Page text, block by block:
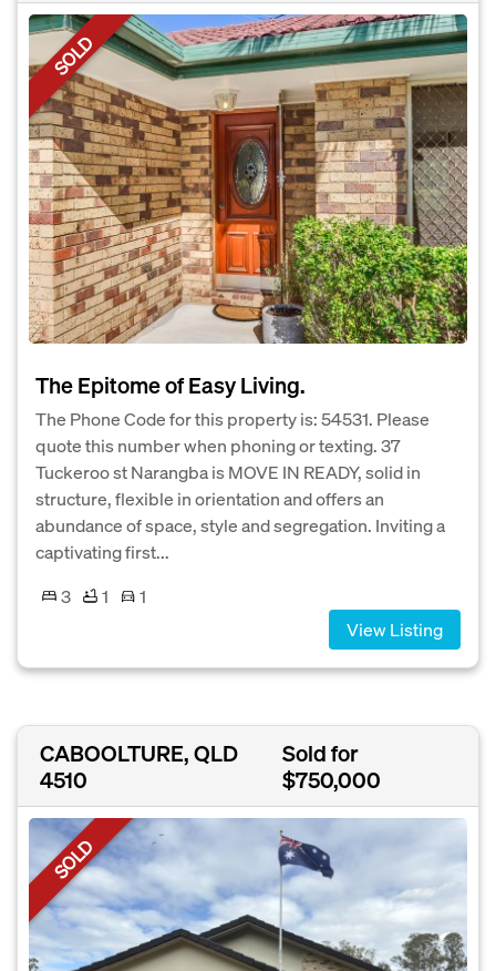
SOLD
The Epitome of Easy Living.
The Phone Code for this property is: 54531. Please
quote this number when phoning or texting. 37
Tuckeroo st Narangba is MOVE IN READY, solid in
structure, flexible in orientation and offers an
abundance of space, style and segregation. Inviting a
captivating first...
3
1
1
View Listing
CABOOLTURE, QLD
4510
Sold for
$750,000
SOLD